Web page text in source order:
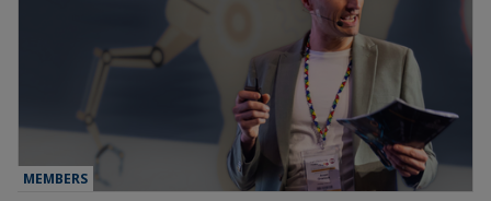
MEMBERS